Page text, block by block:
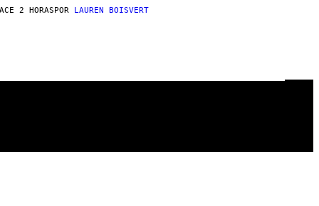
2 HORASPOR LAUREN BOISVERT